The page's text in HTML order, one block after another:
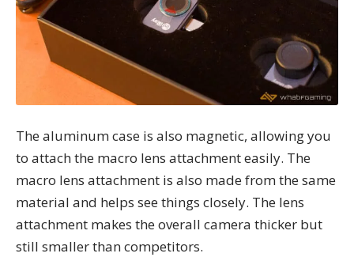
The aluminum case is also magnetic, allowing you
to attach the macro lens attachment easily. The
macro lens attachment is also made from the same
material and helps see things closely. The lens
attachment makes the overall camera thicker but
still smaller than competitors.